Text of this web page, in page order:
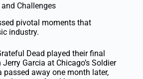
Challenges
pivotal moments that
industry.
Dead played their final
Garcia at Chicago’s Soldier
passed away one month later,